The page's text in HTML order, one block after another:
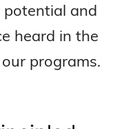
and
heard in the
programs.